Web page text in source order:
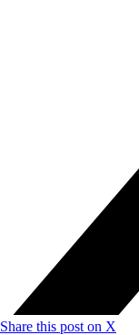
Share this post on X